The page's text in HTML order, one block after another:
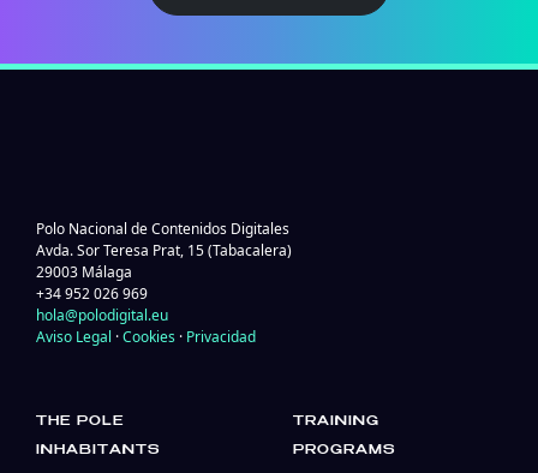
Polo Nacional de Contenidos Digitales
Avda. Sor Teresa Prat, 15 (Tabacalera)
29003 Málaga
+34 952 026 969
hola@polodigital.eu
Aviso Legal ·Cookies · Privacidad
THE POLE
INHABITANTS
TRAINING
PROGRAMS